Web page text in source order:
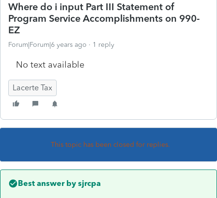
Where do i input Part III Statement of
Program Service Accomplishments on 990-
EZ
Forum|Forum|6 years ago 1 reply
No text available
Lacerte Tax
This topic has been closed for replies.
Best answer by sjrcpa